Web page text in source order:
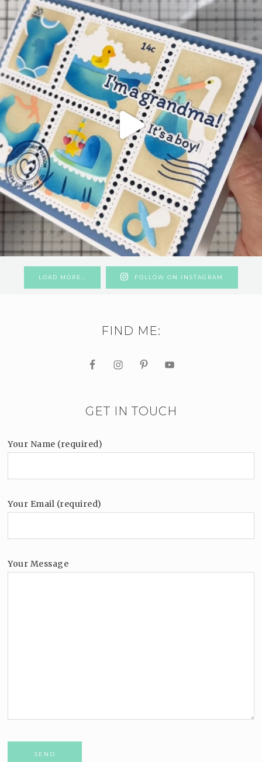
LOAD MORE… FOLLOW ON INSTAGRAM
FIND ME:
GET IN TOUCH
Your Name (required)
Your Email (required)
Your Message
Please leave this field empty.